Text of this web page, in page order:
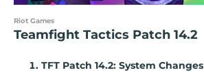
Riot Games
Teamfight Tactics Patch 14.2
TFT Patch 14.2: System Changes